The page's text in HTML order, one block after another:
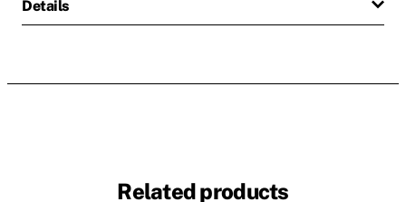
Details
Related products